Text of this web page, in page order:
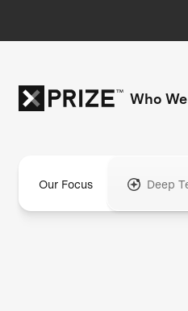
Who
Our Focus Deep